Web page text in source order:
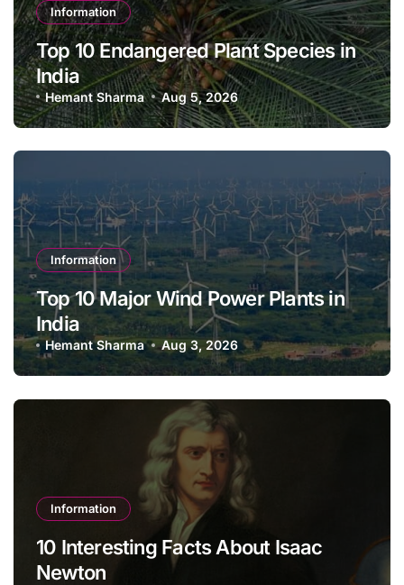
Information
Top 10 Endangered Plant Species in
India
Hemant Sharma Aug 5, 2026
Information
Top 10 Major Wind Power Plants in
India
Hemant Sharma Aug 3, 2026
Information
10 Interesting Facts About Isaac
Newton